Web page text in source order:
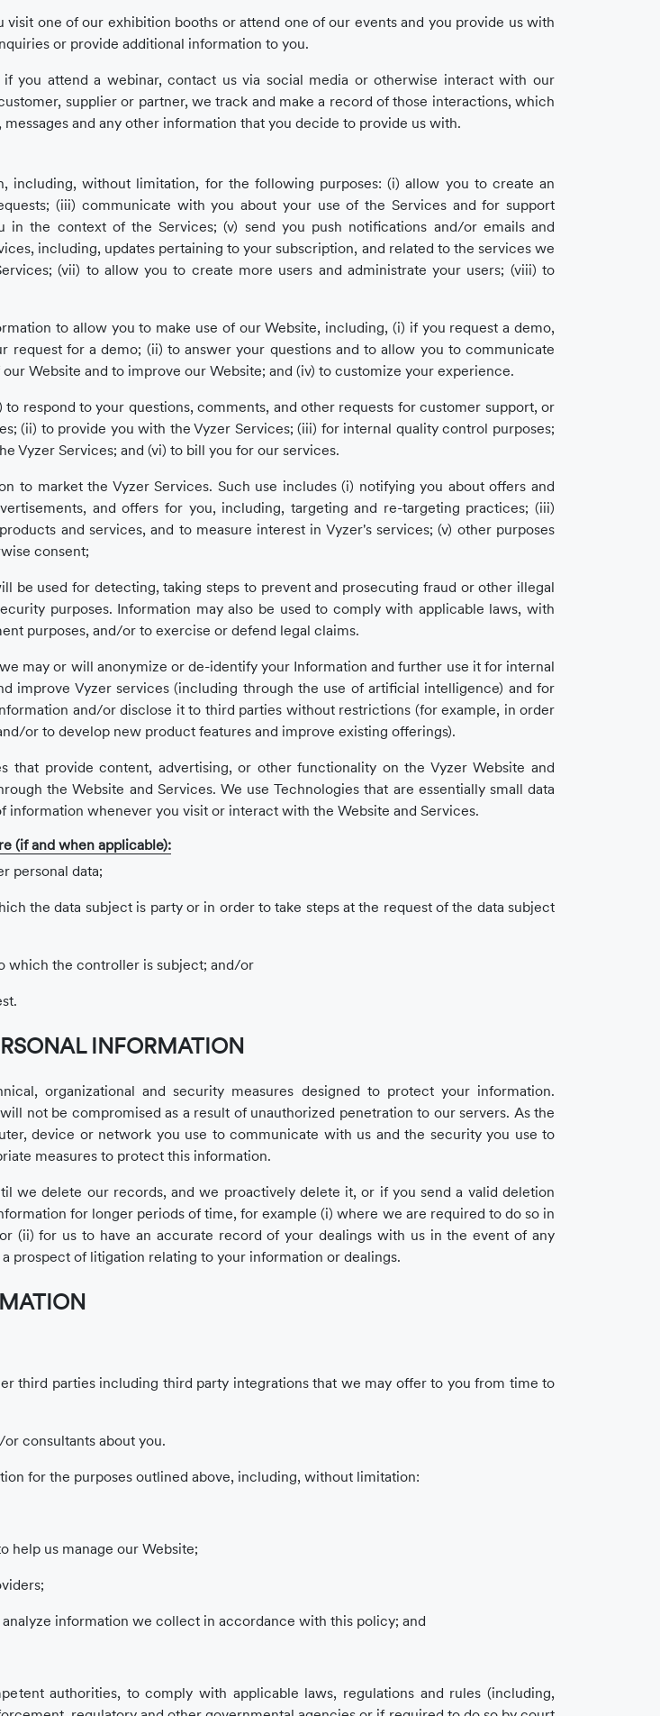
visit one of our exhibition booths or attend one of our events and you provide us with
or provide additional information to you.
if you attend a webinar, contact us via social media or otherwise interact with our
supplier or partner, we track and make a record of those interactions, which
and any other information that you decide to provide us with.
including, without limitation, for the following purposes: (i) allow you to create an
(iii) communicate with you about your use of the Services and for support
the context of the Services; (v) send you push notifications and/or emails and
including, updates pertaining to your subscription, and related to the services we
(vii) to allow you to create more users and administrate your users; (viii) to
to allow you to make use of our Website, including, (i) if you request a demo,
request for a demo; (ii) to answer your questions and to allow you to communicate
Website and to improve our Website; and (iv) to customize your experience.
respond to your questions, comments, and other requests for customer support, or
(ii) to provide you with the Vyzer Services; (iii) for internal quality control purposes;
Vyzer Services; and (vi) to bill you for our services.
to market the Vyzer Services. Such use includes (i) notifying you about offers and
and offers for you, including, targeting and re-targeting practices; (iii)
and services, and to measure interest in Vyzer's services; (v) other purposes
consent;
be used for detecting, taking steps to prevent and prosecuting fraud or other illegal
purposes. Information may also be used to comply with applicable laws, with
purposes, and/or to exercise or defend legal claims.
may or will anonymize or de-identify your Information and further use it for internal
improve Vyzer services (including through the use of artificial intelligence) and for
and/or disclose it to third parties without restrictions (for example, in order
or to develop new product features and improve existing offerings).
that provide content, advertising, or other functionality on the Vyzer Website and
the Website and Services. We use Technologies that are essentially small data
whenever you visit or interact with the Website and Services.
(if and when applicable):
personal data;
the data subject is party or in order to take steps at the request of the data subject
which the controller is subject; and/or
INFORMATION
organizational and security measures designed to protect your information.
not be compromised as a result of unauthorized penetration to our servers. As the
device or network you use to communicate with us and the security you use to
measures to protect this information.
we delete our records, and we proactively delete it, or if you send a valid deletion
for longer periods of time, for example (i) where we are required to do so in
(ii) for us to have an accurate record of your dealings with us in the event of any
prospect of litigation relating to your information or dealings.
third parties including third party integrations that we may offer to you from time to
consultants about you.
for the purposes outlined above, including, without limitation:
help us manage our Website;
information we collect in accordance with this policy; and
authorities, to comply with applicable laws, regulations and rules (including,